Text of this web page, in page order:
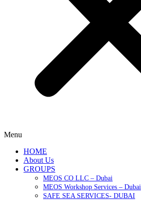
Menu
HOME
About Us
GROUPS
MEOS CO LLC – Dubai
MEOS Workshop Services – Dubai
SAFE SEA SERVICES- DUBAI